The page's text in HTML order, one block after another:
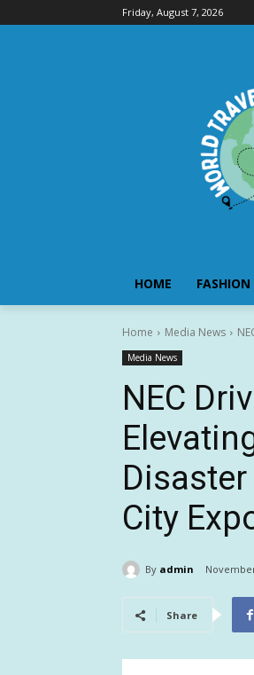
Friday, August 7, 2026
HOME FASHION
Home Media News
Media News
NEC
City
By admin
Share